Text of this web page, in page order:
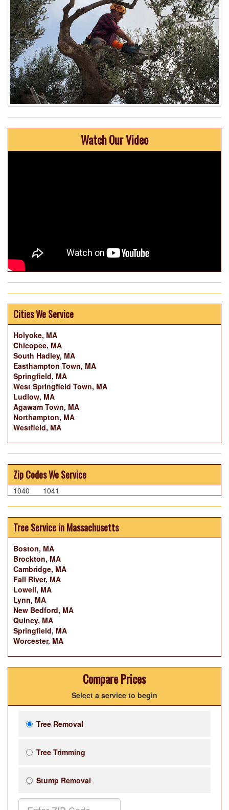
Watch Our Video
Cities We Service
Holyoke, MA
Chicopee, MA
South Hadley, MA
Easthampton Town, MA
Springfield, MA
West Springfield Town, MA
Ludlow, MA
Agawam Town, MA
Northampton, MA
Westfield, MA
Zip Codes We Service
1040 1041
Tree Service in Massachusetts
Boston, MA
Brockton, MA
Cambridge, MA
Fall River, MA
Lowell, MA
Lynn, MA
New Bedford, MA
Quincy, MA
Springfield, MA
Worcester, MA
Compare Prices
Select a service to begin
Tree Removal
Tree Trimming
Stump Removal